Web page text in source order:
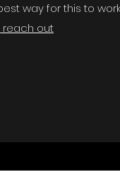
way for this to
reach out